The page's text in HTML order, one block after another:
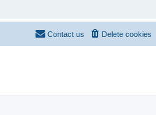
Delete cookies
Contact us